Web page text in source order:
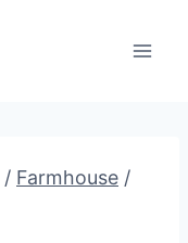
/ Farmhouse /